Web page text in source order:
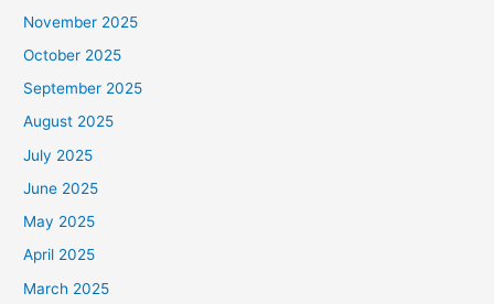
November 2025
October 2025
September 2025
August 2025
July 2025
June 2025
May 2025
April 2025
March 2025